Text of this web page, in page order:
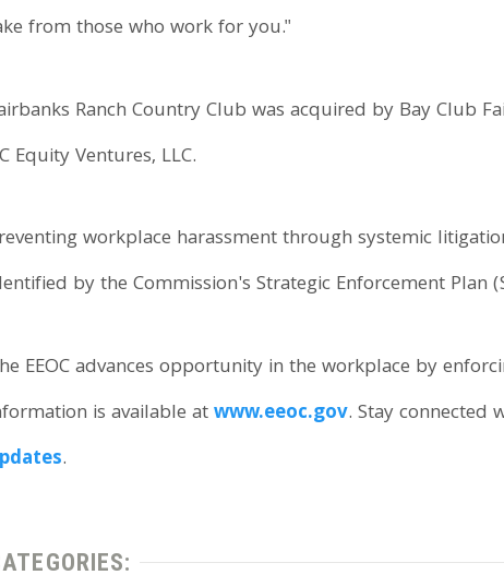
from those who work for you."
Ranch Country Club was acquired by Bay Club
Equity Ventures, LLC.
workplace harassment through systemic
by the Commission's Strategic Enforcement Plan
EEOC advances opportunity in the workplace by
is available atwww.eeoc.gov. Stay connected
.